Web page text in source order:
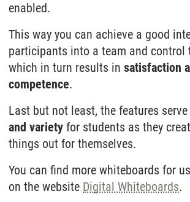
enabled.
This way you can achieve a good
participants into a team and control
which in turn results in satisfaction
competence.
Last but not least, the features
and variety for students as they
things out for themselves.
You can find more whiteboards for
on the website Digital Whiteboards.